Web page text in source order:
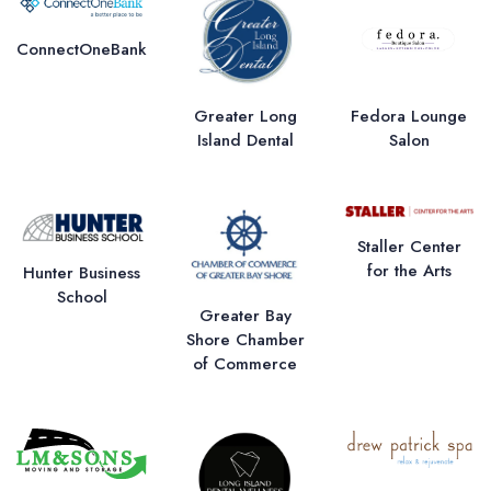
ConnectOneBank
Greater Long
Island Dental
Fedora Lounge
Salon
Hunter Business
School
Greater Bay
Shore Chamber
of Commerce
Staller Center
for the Arts